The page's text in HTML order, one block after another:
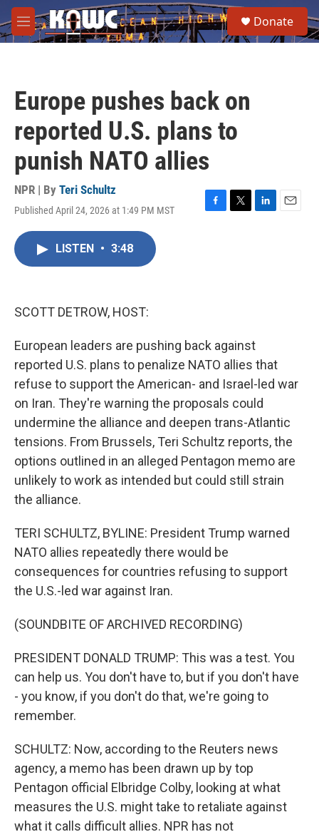
Skip to main content
M
e
e
a
Donate
Europe pushes back on
reported U.S. plans to
punish NATO allies
NPR | By Teri Schultz
Published April 24, 2026 at 1:49 PM MST
F
T
L
E
LISTEN • 3:48
SCOTT DETROW, HOST:
European leaders are pushing back against
reported U.S. plans to penalize NATO allies that
refuse to support the American- and Israel-led war
on Iran. They're warning the proposals could
undermine the alliance and deepen trans-Atlantic
tensions. From Brussels, Teri Schultz reports, the
options outlined in an alleged Pentagon memo are
unlikely to work as intended but could still strain
the alliance.
TERI SCHULTZ, BYLINE: President Trump warned
NATO allies repeatedly there would be
consequences for countries refusing to support
the U.S.-led war against Iran.
(SOUNDBITE OF ARCHIVED RECORDING)
PRESIDENT DONALD TRUMP: This was a test. You
can help us. You don't have to, but if you don't have
- you know, if you don't do that, we're going to
remember.
SCHULTZ: Now, according to the Reuters news
agency, a memo has been drawn up by top
Pentagon official Elbridge Colby, looking at what
measures the U.S. might take to retaliate against
what it calls difficult allies. NPR has not